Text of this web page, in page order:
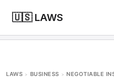
🇺🇸 LAWS
LAWS > BUSINESS > NEGOTIABLE